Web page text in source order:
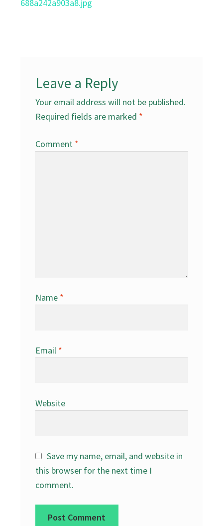
688a242a903a8.jpg
Leave a Reply
Your email address will not be published.
Required fields are marked *
Comment *
Name *
Email *
Website
Save my name, email, and website in
this browser for the next time I
comment.